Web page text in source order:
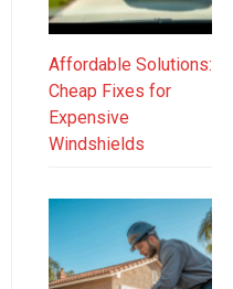
Affordable Solutions:
Cheap Fixes for
Expensive
Windshields